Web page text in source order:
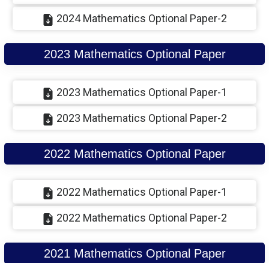
2024 Mathematics Optional Paper-2
2023 Mathematics Optional Paper
2023 Mathematics Optional Paper-1
2023 Mathematics Optional Paper-2
2022 Mathematics Optional Paper
2022 Mathematics Optional Paper-1
2022 Mathematics Optional Paper-2
2021 Mathematics Optional Paper